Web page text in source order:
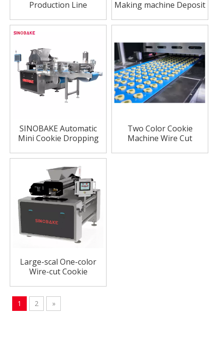
Production Line
Making Machine
Making machine Deposit
SINOBAKE Automatic
Mini Cookie Dropping
Machine Commercial
Two Color Cookie
Machine Wire Cut
Large-scal One-color
Wire-cut Cookie
1 2 »